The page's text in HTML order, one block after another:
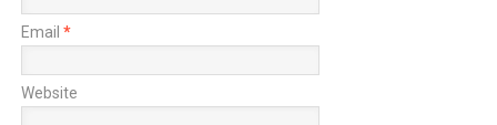
Email *
Website